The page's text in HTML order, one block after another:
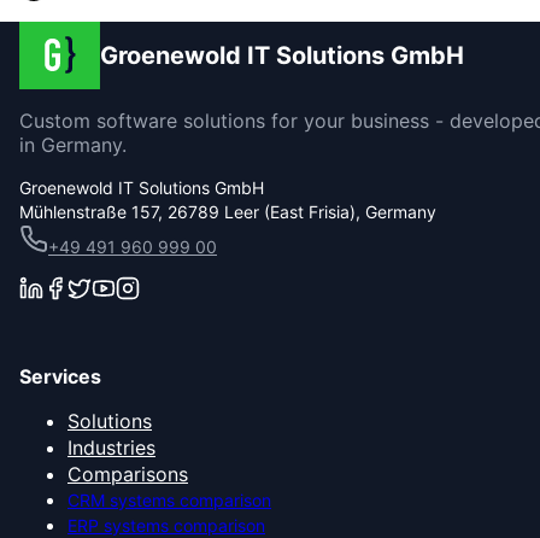
Groenewold IT Solutions GmbH
Custom software solutions for your business -
in Germany.
Groenewold IT Solutions GmbH
Mühlenstraße 157, 26789 Leer (East Frisia), Germany
+49 491 960 999 00
Services
Solutions
Industries
Comparisons
CRM systems comparison
ERP systems comparison